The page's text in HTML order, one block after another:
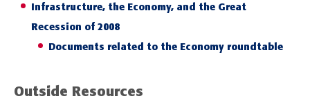
Infrastructure, the Economy, and the Great
Recession of 2008
Documents related to the Economy roundtable
Outside Resources